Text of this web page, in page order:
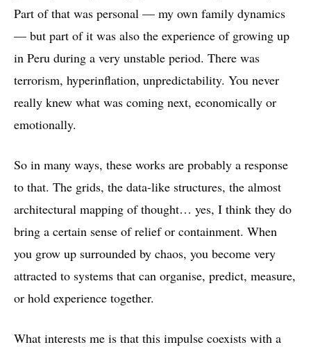
Part of that was personal — my own family dynamics
— but part of it was also the experience of growing up
in Peru during a very unstable period. There was
terrorism, hyperinflation, unpredictability. You never
really knew what was coming next, economically or
emotionally.
So in many ways, these works are probably a response
to that. The grids, the data-like structures, the almost
architectural mapping of thought… yes, I think they do
bring a certain sense of relief or containment. When
you grow up surrounded by chaos, you become very
attracted to systems that can organise, predict, measure,
or hold experience together.
What interests me is that this impulse coexists with a